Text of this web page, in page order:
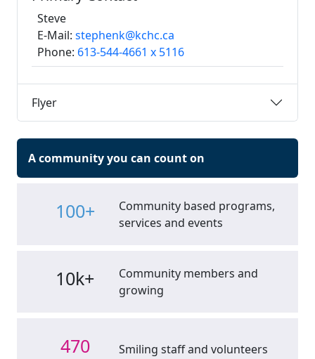
Steve
E-Mail: stephenk@kchc.ca
Phone: 613-544-4661 x 5116
Flyer
A community you can count on
100+
Community based programs,
services and events
10k+
Community members and
growing
470 Smiling staff and volunteers